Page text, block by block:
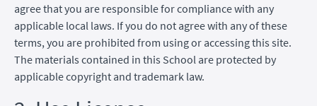
agree that you are responsible for compliance with any
applicable local laws. If you do not agree with any of these
terms, you are prohibited from using or accessing this site.
The materials contained in this School are protected by
applicable copyright and trademark law.